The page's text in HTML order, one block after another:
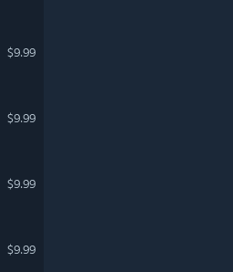
$9.99
$9.99
$9.99
$9.99